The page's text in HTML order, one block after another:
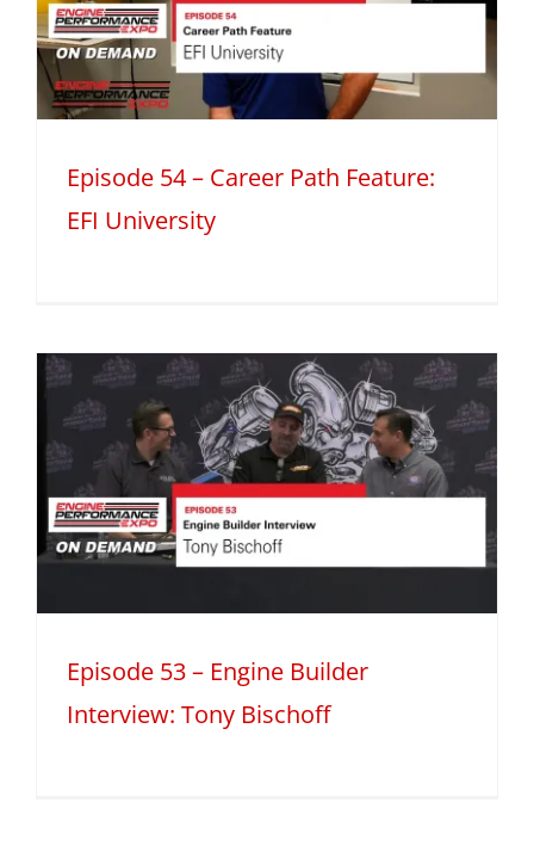
Episode 54 – Career Path Feature:
EFI University
Episode 53 – Engine Builder
Interview: Tony Bischoff